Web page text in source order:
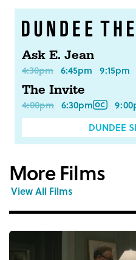
Ask E. Jean
4:30pm 6:45pm 9:15pm
The Invite
4:00pm 6:30pm
DUNDEE
More Films
View All Films